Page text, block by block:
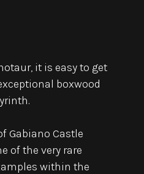
it is easy to get
boxwood
Gabiano Castle
of the very rare
within the